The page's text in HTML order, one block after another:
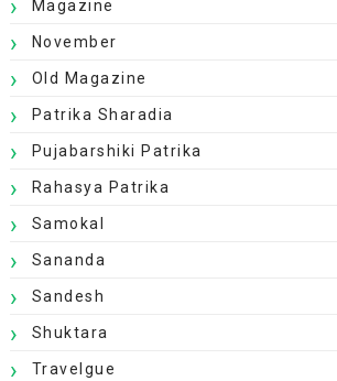
Magazine
November
Old Magazine
Patrika Sharadia
Pujabarshiki Patrika
Rahasya Patrika
Samokal
Sananda
Sandesh
Shuktara
Travelgue